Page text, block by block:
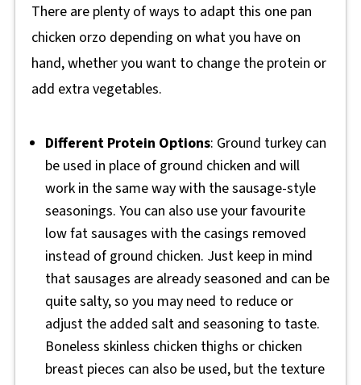
There are plenty of ways to adapt this one pan
chicken orzo depending on what you have on
hand, whether you want to change the protein or
add extra vegetables.
Different Protein Options: Ground turkey can
be used in place of ground chicken and will
work in the same way with the sausage-style
seasonings. You can also use your favourite
low fat sausages with the casings removed
instead of ground chicken. Just keep in mind
that sausages are already seasoned and can be
quite salty, so you may need to reduce or
adjust the added salt and seasoning to taste.
Boneless skinless chicken thighs or chicken
breast pieces can also be used, but the texture